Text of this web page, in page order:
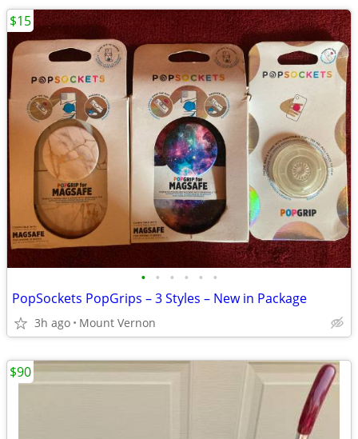
• • • • • •
PopSockets PopGrips – 3 Styles – New in Package
3h ago Mount Vernon
$15
$90